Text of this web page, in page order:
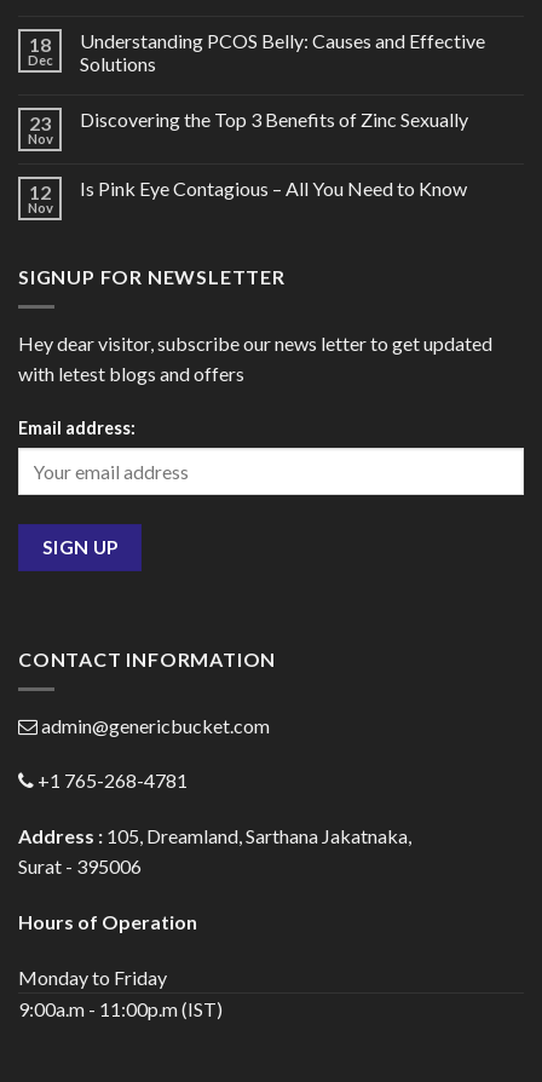
18
Dec
Understanding PCOS Belly: Causes and Effective
Solutions
23
Nov
Discovering the Top 3 Benefits of Zinc Sexually
12
Nov
Is Pink Eye Contagious – All You Need to Know
SIGNUP FOR NEWSLETTER
Hey dear visitor, subscribe our news letter to get updated
with letest blogs and offers
Email address:
CONTACT INFORMATION
admin@genericbucket.com
+1 765-268-4781
Address : 105, Dreamland, Sarthana Jakatnaka,
Surat - 395006
Hours of Operation
Monday to Friday
9:00a.m - 11:00p.m (IST)